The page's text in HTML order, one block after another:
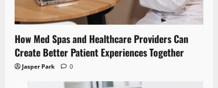
How Med Spas and Healthcare Providers Can
Create Better Patient Experiences Together
Jasper Park 0